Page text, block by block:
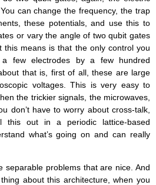
can change the frequency, the trap
these potentials, and use this to
or vary the angle of two qubit gates
this means is that the only control you
few electrodes by a few hundred
that is, first of all, these are large
voltages. This is very easy to
the trickier signals, the microwaves,
don’t have to worry about cross-talk,
this out in a periodic lattice-based
what’s going on and can really
separable problems that are nice. And
about this architecture, when you